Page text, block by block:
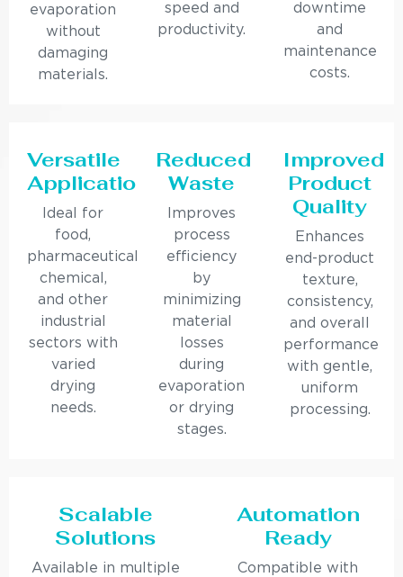
evaporation
without
damaging
materials.
speed and
productivity.
downtime
and
maintenance
costs.
Versatile
Applications
Ideal for
food,
pharmaceutical,
chemical,
and other
industrial
sectors with
varied
drying
needs.
Reduced
Waste
Improves
process
efficiency
by
minimizing
material
losses
during
evaporation
or drying
stages.
Improved
Product
Quality
Enhances
end-product
texture,
consistency,
and overall
performance
with gentle,
uniform
processing.
Scalable
Solutions
Available in multiple
Automation
Ready
Compatible with